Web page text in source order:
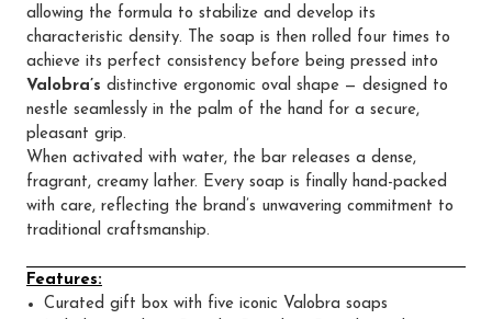
allowing the formula to stabilize and develop its
characteristic density. The soap is then rolled four times to
achieve its perfect consistency before being pressed into
Valobra’s distinctive ergonomic oval shape — designed to
nestle seamlessly in the palm of the hand for a secure,
pleasant grip.
When activated with water, the bar releases a dense,
fragrant, creamy lather. Every soap is finally hand-packed
with care, reflecting the brand’s unwavering commitment to
traditional craftsmanship.
Features:
Curated gift box with five iconic Valobra soaps